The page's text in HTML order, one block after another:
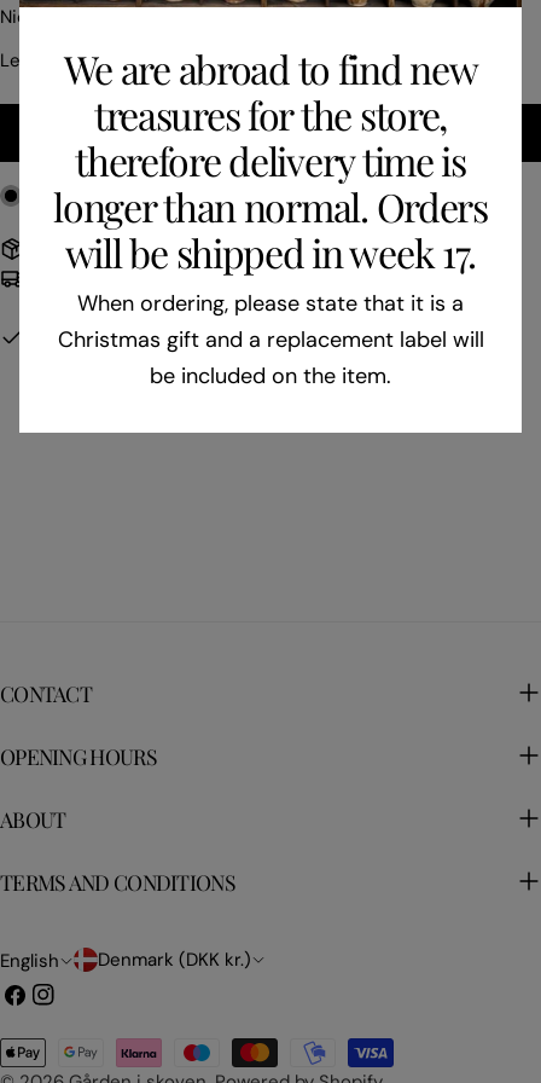
Nice smaller bunch of grapes with green stones.
Length: 14 cm
ADD TO CART
in stock
Free shipping to EU on orders over 400 €
Delivery time: 3-7 business days
Pickup available atGården i skoven - Butik
Usually ready in 24 hours
CONTACT
OPENING HOURS
ABOUT
TERMS AND CONDITIONS
L
a
n
English
C
u
Denmark (DKK kr.)
FacebookInstagram
Payment
We are abroad to find new
treasures for the store,
therefore delivery time is
longer than normal. Orders
will be shipped in week 17.
When ordering, please state that it is a
Christmas gift and a replacement label will
be included on the item.